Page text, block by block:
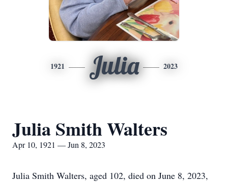
1921 Julia 2023
Julia Smith Walters
Apr 10, 1921 — Jun 8, 2023
Julia Smith Walters, aged 102, died on June 8, 2023,